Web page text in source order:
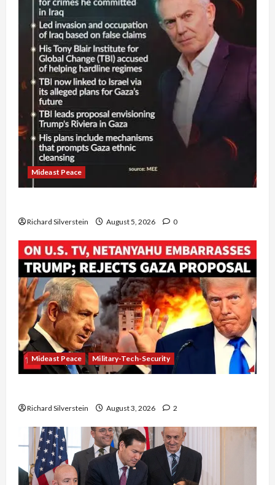
Mideast Peace
Richard Silverstein August 5, 2026 0
Mideast Peace Military-Tech-Security
Richard Silverstein August 3, 2026 2